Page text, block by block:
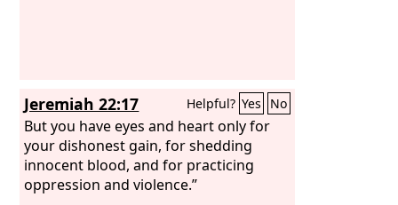
Jeremiah 22:17 Helpful? Yes No
But you have eyes and heart only for
your dishonest gain, for shedding
innocent blood, and for practicing
oppression and violence.”